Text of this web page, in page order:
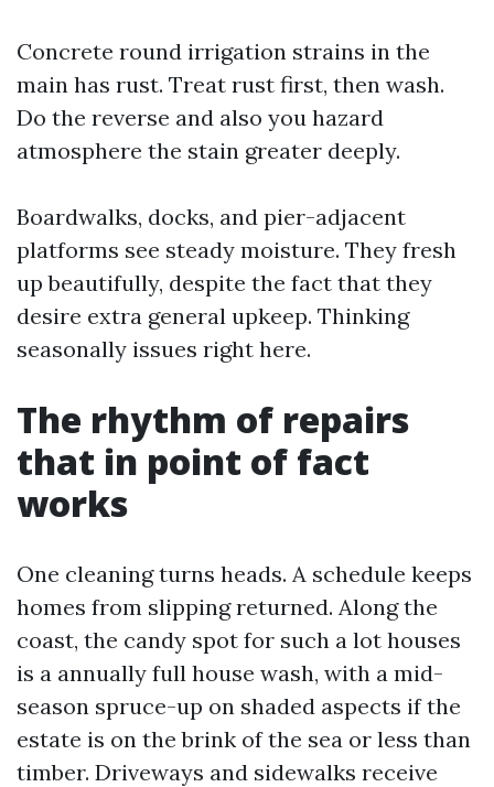
Concrete round irrigation strains in the
main has rust. Treat rust first, then wash.
Do the reverse and also you hazard
atmosphere the stain greater deeply.
Boardwalks, docks, and pier-adjacent
platforms see steady moisture. They fresh
up beautifully, despite the fact that they
desire extra general upkeep. Thinking
seasonally issues right here.
The rhythm of repairs
that in point of fact
works
One cleaning turns heads. A schedule keeps
homes from slipping returned. Along the
coast, the candy spot for such a lot houses
is a annually full house wash, with a mid-
season spruce-up on shaded aspects if the
estate is on the brink of the sea or less than
timber. Driveways and sidewalks receive